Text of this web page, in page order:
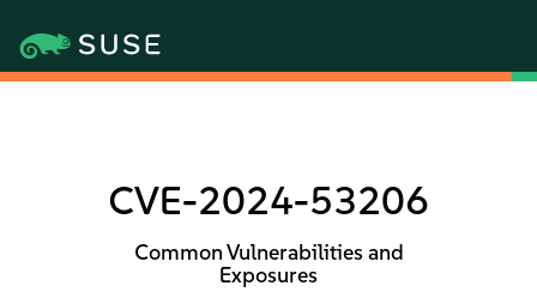
CVE-2024-53206
Common Vulnerabilities and
Exposures